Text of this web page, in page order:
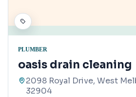
PLUMBER
oasis drain cleaning
2098 Royal Drive, West
32904